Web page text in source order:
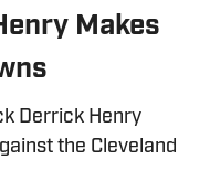
Makes
Derrick Henry
the Cleveland